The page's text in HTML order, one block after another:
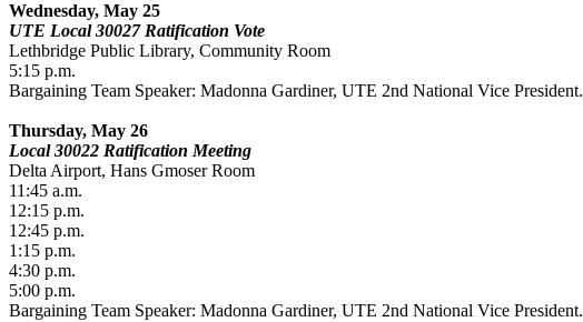
Wednesday, May 25
UTE Local 30027 Ratification Vote
Lethbridge Public Library, Community Room
5:15 p.m.
Bargaining Team Speaker: Madonna Gardiner, UTE 2nd National Vice President.
Thursday, May 26
Local 30022 Ratification Meeting
Delta Airport, Hans Gmoser Room
11:45 a.m.
12:15 p.m.
12:45 p.m.
1:15 p.m.
4:30 p.m.
5:00 p.m.
Bargaining Team Speaker: Madonna Gardiner, UTE 2nd National Vice President.